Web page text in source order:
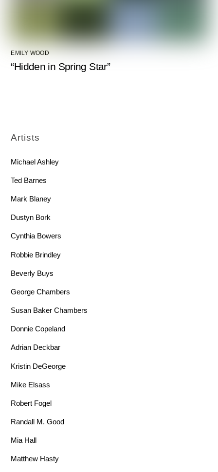
EMILY WOOD
“Hidden in Spring Star”
Artists
Michael Ashley
Ted Barnes
Mark Blaney
Dustyn Bork
Cynthia Bowers
Robbie Brindley
Beverly Buys
George Chambers
Susan Baker Chambers
Donnie Copeland
Adrian Deckbar
Kristin DeGeorge
Mike Elsass
Robert Fogel
Randall M. Good
Mia Hall
Matthew Hasty